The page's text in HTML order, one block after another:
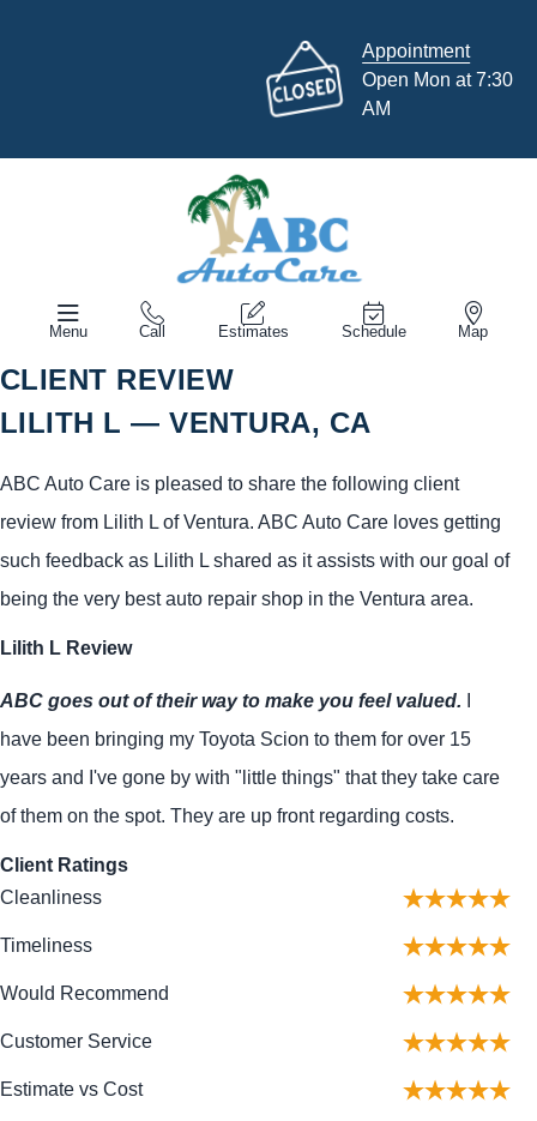
Appointment
Open Mon at 7:30
AM
Menu Call Estimates Schedule Map
CLIENT REVIEW
LILITH L — VENTURA, CA
ABC Auto Care is pleased to share the following client
review from Lilith L of Ventura. ABC Auto Care loves getting
such feedback as Lilith L shared as it assists with our goal of
being the very best auto repair shop in the Ventura area.
Lilith L Review
ABC goes out of their way to make you feel valued. I
have been bringing my Toyota Scion to them for over 15
years and I've gone by with "little things" that they take care
of them on the spot. They are up front regarding costs.
Client Ratings
Cleanliness
Timeliness
Would Recommend
Customer Service
Estimate vs Cost